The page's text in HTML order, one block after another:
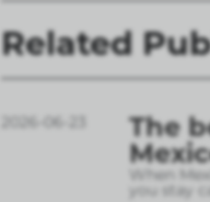
Related
2026-06-23
The
When
you stay